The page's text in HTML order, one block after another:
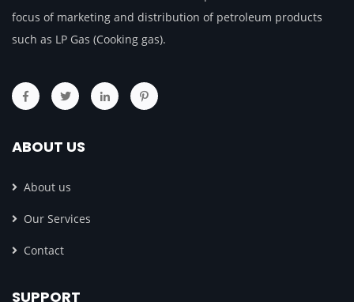
focus of marketing and distribution of petroleum products
such as LP Gas (Cooking gas).
ABOUT US
About us
Our Services
Contact
SUPPORT